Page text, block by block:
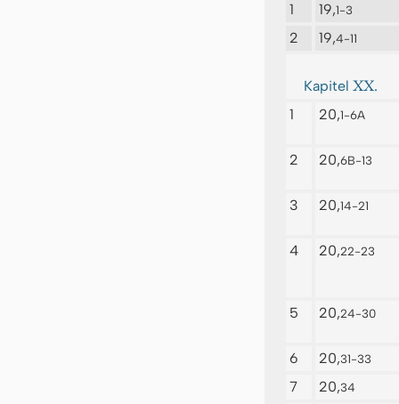
1 19,1-3
2 19,4-11
Kapitel XX.
1 20,1-6A
2 20,6B-13
3 20,14-21
4 20,22-23
5 20,24-30
6 20,31-33
7 20,34